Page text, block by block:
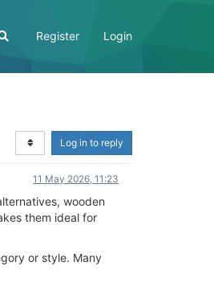
Register Login
Log in to reply
11 May 2026, 11:23
wooden
them ideal for
or style. Many